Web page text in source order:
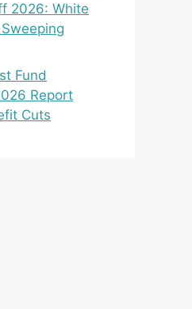
2026: White
Fund
Report
Cuts